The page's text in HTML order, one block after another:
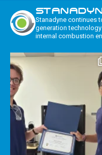
Stanadyne continues
generation
internal combustion